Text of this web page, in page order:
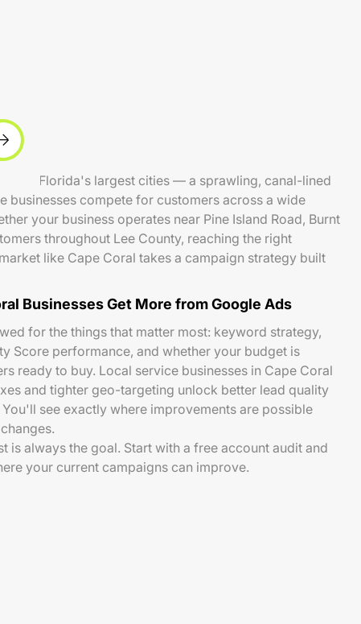
Florida's largest cities — a sprawling, canal-lined
businesses compete for customers across a wide
your business operates near Pine Island Road, Burnt
throughout Lee County, reaching the right
like Cape Coral takes a campaign strategy built
Businesses Get More from Google Ads
for the things that matter most: keyword strategy,
Score performance, and whether your budget is
ready to buy. Local service businesses in Cape Coral
and tighter geo-targeting unlock better lead quality
see exactly where improvements are possible
is always the goal. Start with a free account audit and
your current campaigns can improve.